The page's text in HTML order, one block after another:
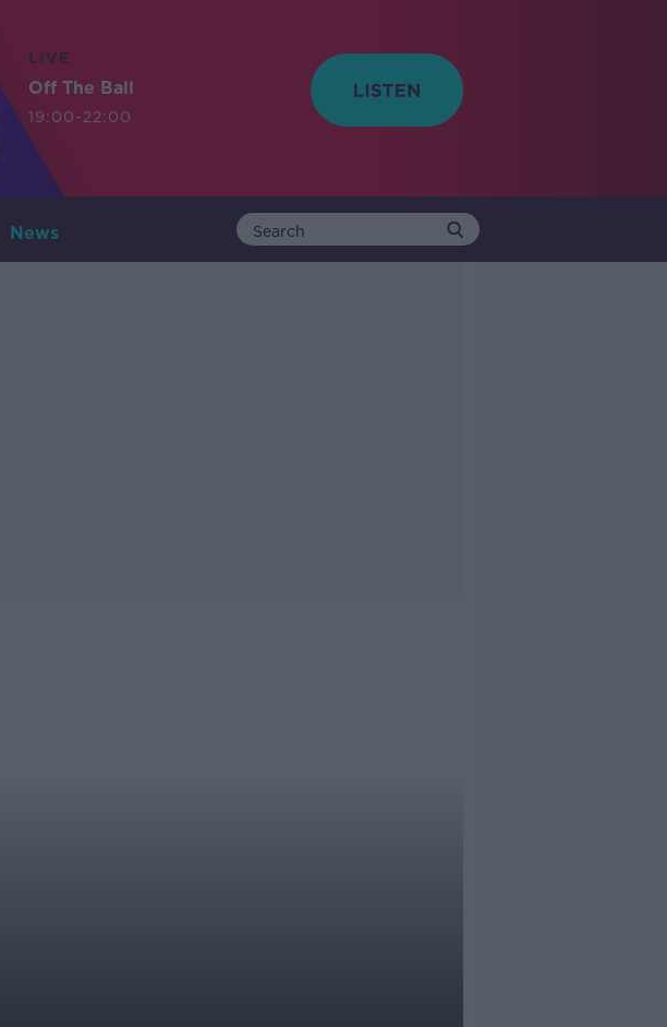
LIVE
Off The Ball
19:00-22:00
News